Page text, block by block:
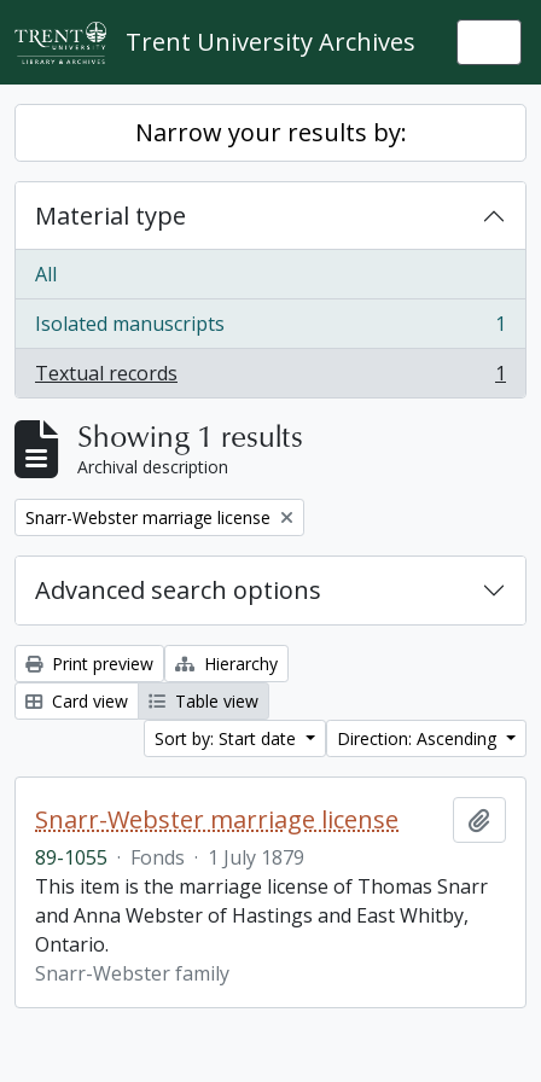
Skip to main content
Trent University Archives
Narrow your results by:
Material type
All
Isolated manuscripts
, 1 results
1
Textual records
, 1 results 1
Showing 1 results
Archival description
Remove filter:
Snarr-Webster marriage license
Advanced search options
Print preview
Hierarchy
Card view
Table view
Sort by: Start date
Direction: Ascending
Snarr-Webster marriage license
89-1055 · Fonds · 1 July 1879
This item is the marriage license of Thomas Snarr
and Anna Webster of Hastings and East Whitby,
Ontario.
Snarr-Webster family